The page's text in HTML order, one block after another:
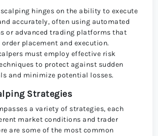
hinges on the ability to execute
accurately, often using automated
or advanced trading platforms that
placement and execution.
must employ effective risk
to protect against sudden
and minimize potential losses.
Strategies
a variety of strategies, each
market conditions and trader
are some of the most common